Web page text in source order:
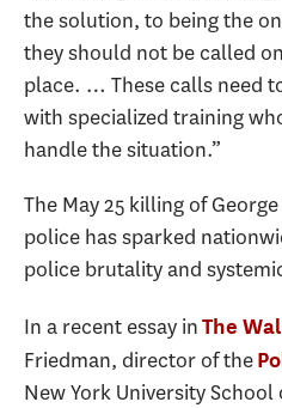
the solution, to being the
they should not be called
place. … These calls need
with specialized training
handle the situation.”
The May 25 killing of
police has sparked
police brutality and
In a recent essay inThe
Friedman, director of the
New York University